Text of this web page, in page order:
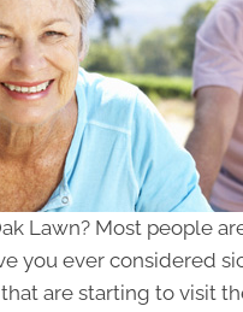
Lawn? Most people
you ever considered
are starting to visit